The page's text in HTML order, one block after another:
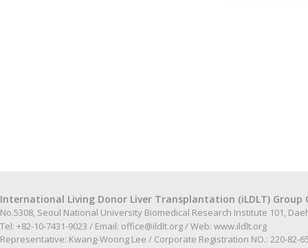
International Living Donor Liver Transplantation (iLDLT) Group
No.5308, Seoul National University Biomedical Research Institute 101,
Tel: +82-10-7431-9023 / Email: office@ildlt.org/ Web: www.ildlt.org
Representative: Kwang-Woong Lee / Corporate Registration NO.: 220-82-